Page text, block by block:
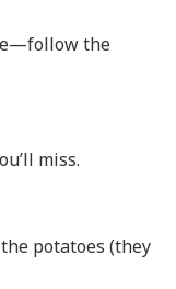
the
miss.
potatoes (they